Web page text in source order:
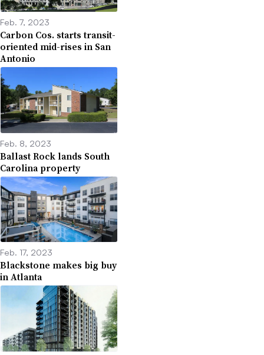
Feb. 7, 2023
Carbon Cos. starts transit-
oriented mid-rises in San
Antonio
Feb. 8, 2023
Ballast Rock lands South
Carolina property
Feb. 17, 2023
Blackstone makes big buy
in Atlanta